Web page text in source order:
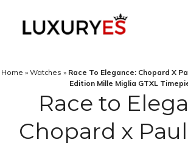
Home » Watches » Race To Elegance: Chopard X
Edition Mille Miglia GTXL
Race to
Chopard x